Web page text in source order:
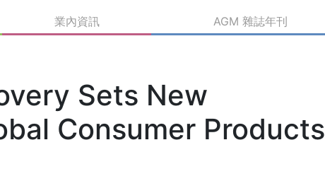
業內資訊 AGM 雜誌年刊
Sets New
Consumer Products